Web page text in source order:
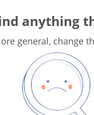
anything
general, change